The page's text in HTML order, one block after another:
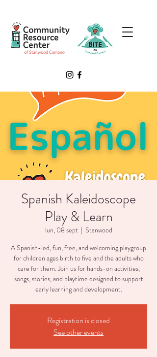
Spanish Kaleidoscope
Play & Learn
lun, 08 sept
  |
Stanwood
A Spanish-led, fun, free, and welcoming playgroup
for children ages birth to five and the adults who
care for them. Join us for hands-on activities,
songs, stories, and playtime designed to support
early learning and development.
Registration is closed
See other events